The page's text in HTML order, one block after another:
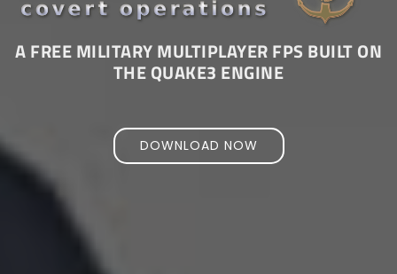
A FREE MILITARY MULTIPLAYER FPS BUILT ON
THE QUAKE3 ENGINE
DOWNLOAD NOW